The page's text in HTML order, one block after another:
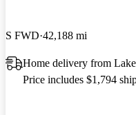
S FWD 42,188 mi
Home delivery from
Price includes $1,794